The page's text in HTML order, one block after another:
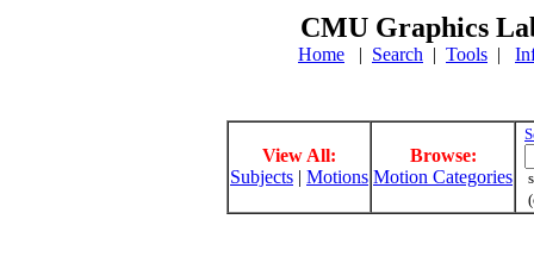
CMU Graphics
Home | Search | Tools |
View All:
Subjects | Motions
Browse:
Motion Categories